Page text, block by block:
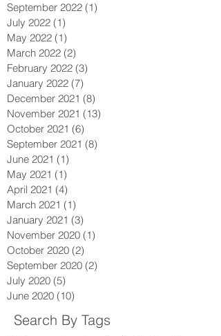
September 2022 (1)
July 2022 (1)
May 2022 (1)
March 2022 (2)
February 2022 (3)
January 2022 (7)
December 2021 (8)
November 2021 (13)
October 2021 (6)
September 2021 (8)
June 2021 (1)
May 2021 (1)
April 2021 (4)
March 2021 (1)
January 2021 (3)
November 2020 (1)
October 2020 (2)
September 2020 (2)
July 2020 (5)
June 2020 (10)
Search By Tags